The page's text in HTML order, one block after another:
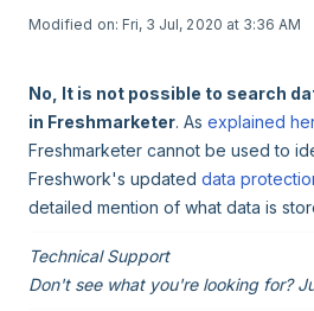
Modified on: Fri, 3 Jul, 2020 at 3:36 AM
No, It is not possible to search
in Freshmarketer. As explained
Freshmarketer cannot be used to
Freshwork's updated data
detailed mention of what data is
Technical Support
Don't see what you're looking for?